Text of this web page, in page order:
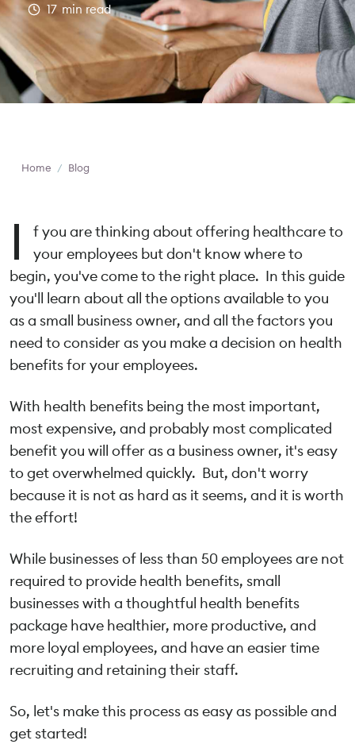
17 min read
Home / Blog
I
f you are thinking about offering healthcare to
your employees but don't know where to
begin, you've come to the right place. In this guide
you'll learn about all the options available to you
as a small business owner, and all the factors you
need to consider as you make a decision on health
benefits for your employees.
With health benefits being the most important,
most expensive, and probably most complicated
benefit you will offer as a business owner, it's easy
to get overwhelmed quickly. But, don't worry
because it is not as hard as it seems, and it is worth
the effort!
While businesses of less than 50 employees are not
required to provide health benefits, small
businesses with a thoughtful health benefits
package have healthier, more productive, and
more loyal employees, and have an easier time
recruiting and retaining their staff.
So, let's make this process as easy as possible and
get started!